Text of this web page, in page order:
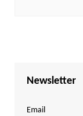
Newsletter
Email